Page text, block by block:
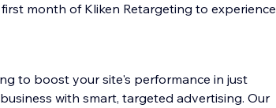
month of Kliken Retargeting to experience
to boost your site's performance in just
with smart, targeted advertising. Our